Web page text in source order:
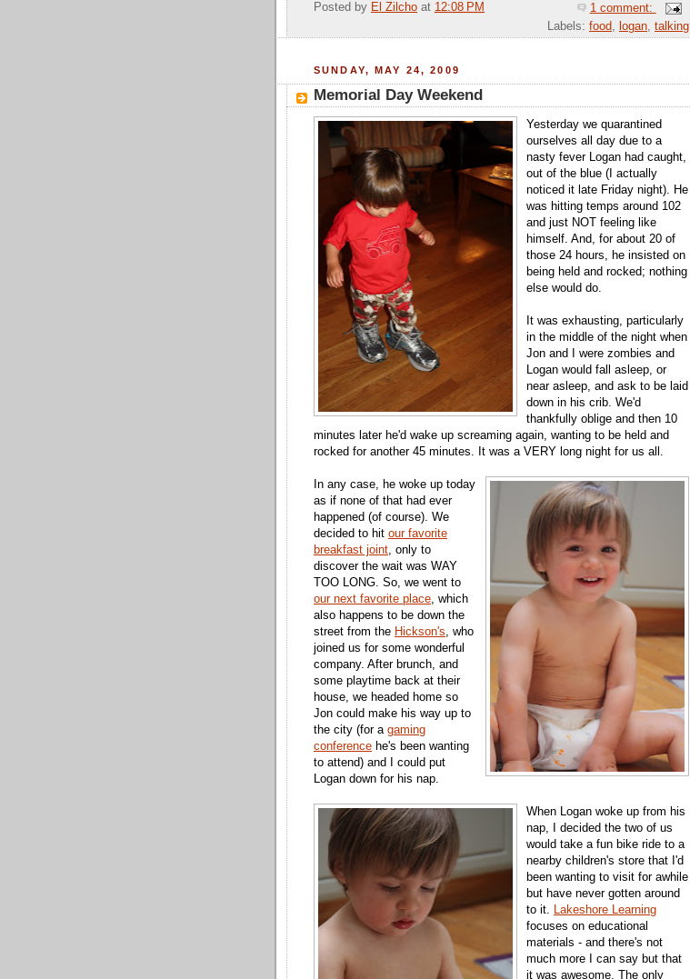
Posted by El Zilcho at 12:08 PM
1 comment:
Labels: food, logan, talking
SUNDAY, MAY 24, 2009
Memorial Day Weekend
Yesterday we quarantined
ourselves all day due to a
nasty fever Logan had caught,
out of the blue (I actually
noticed it late Friday night). He
was hitting temps around 102
and just NOT feeling like
himself. And, for about 20 of
those 24 hours, he insisted on
being held and rocked; nothing
else would do.
It was exhausting, particularly
in the middle of the night when
Jon and I were zombies and
Logan would fall asleep, or
near asleep, and ask to be laid
down in his crib. We'd
thankfully oblige and then 10
minutes later he'd wake up screaming again, wanting to be held and
rocked for another 45 minutes. It was a VERY long night for us all.
In any case, he woke up today
as if none of that had ever
happened (of course). We
decided to hit our favorite
breakfast joint, only to
discover the wait was WAY
TOO LONG. So, we went to
our next favorite place, which
also happens to be down the
street from the Hickson's, who
joined us for some wonderful
company. After brunch, and
some playtime back at their
house, we headed home so
Jon could make his way up to
the city (for a gaming
conference he's been wanting
to attend) and I could put
Logan down for his nap.
When Logan woke up from his
nap, I decided the two of us
would take a fun bike ride to a
nearby children's store that I'd
been wanting to visit for awhile
but have never gotten around
to it. Lakeshore Learning
focuses on educational
materials - and there's not
much more I can say but that
it was awesome. The only